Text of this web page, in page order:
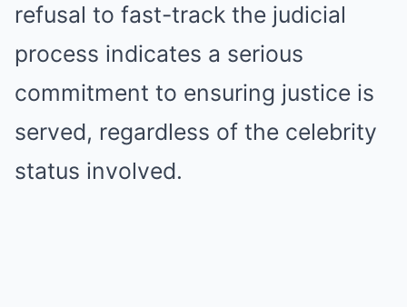
refusal to fast-track the judicial
process indicates a serious
commitment to ensuring justice is
served, regardless of the celebrity
status involved.